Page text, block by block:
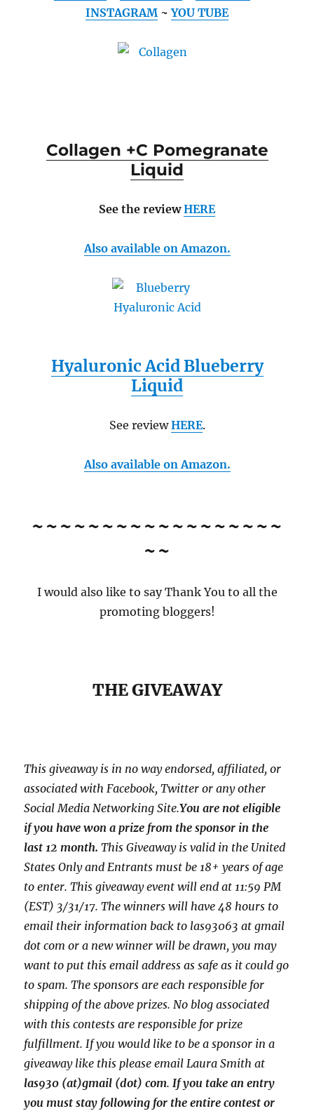
INSTAGRAM~YOU TUBE
Collagen +C Pomegranate
Liquid
See the reviewHERE
Also available on Amazon.
Hyaluronic Acid Blueberry
Liquid
See reviewHERE.
Also available on Amazon.
~~~~~~~~~~~~~~~~~~
~~
I would also like to say Thank You to all the
promoting bloggers!
THE GIVEAWAY
This giveaway is in no way endorsed, affiliated, or
associated withFacebook, Twitter or any other
Social Media Networking Site.You are not eligible
if you have won a prize from the sponsor in the
last 12 month.ThisGiveaway is valid in the United
States Only and Entrants must be 18+ years of age
to enter. This giveaway event will end at11:59 PM
(EST) 3/31/17. The winners will have 48 hours to
email their information back to las93063 at gmail
dot com or a newwinner will be drawn, you may
want to put this email address as safe as it could go
to spam.The sponsors are each responsible for
shipping of the above prizes. No blog associated
with this contests are responsible for prize
fulfillment. If you would like to be a sponsor in a
giveaway like this please email Laura Smith at
las930 (at)gmail (dot) com.If you take an entry
you must stay following for the entire contest or